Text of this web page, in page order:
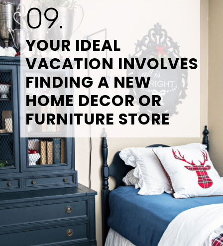
YOUR IDEAL
VACATION INVOLVES
FINDING A NEW
HOME DECOR OR
FURNITURE STORE
09.